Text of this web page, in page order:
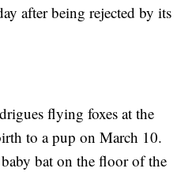
after being rejected by its
flying foxes at the
to a pup on March 10.
bat on the floor of the